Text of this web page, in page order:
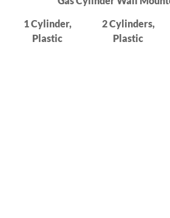
1 Cylinder,
Plastic
2 Cylinders,
Plastic